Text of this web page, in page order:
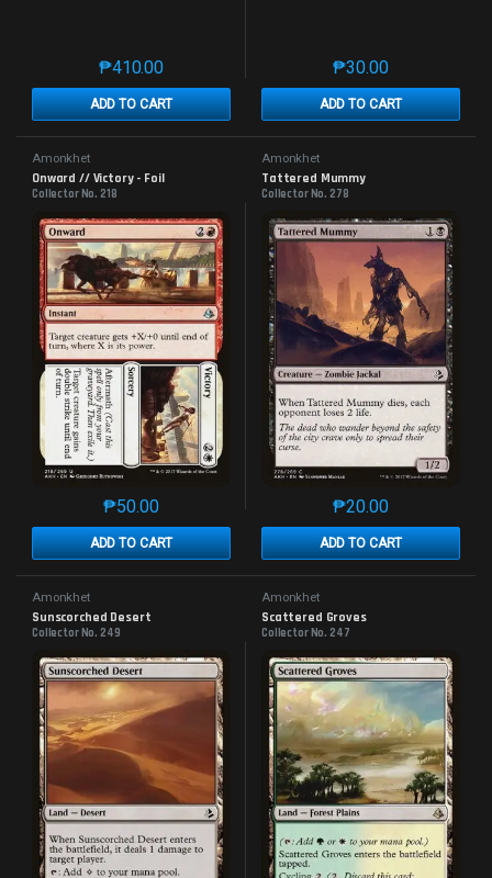
₱410.00
ADD TO CART
This product has multiple variants. The options may
₱30.00
ADD TO CART
This product has
Amonkhet
Onward // Victory - Foil
Collector No. 218
₱50.00
ADD TO CART
This product has multiple variants. The options may
Amonkhet
Tattered Mummy
Collector No. 278
₱20.00
ADD TO CART
This product has
Amonkhet
Sunscorched Desert
Collector No. 249
Amonkhet
Scattered Groves
Collector No. 247